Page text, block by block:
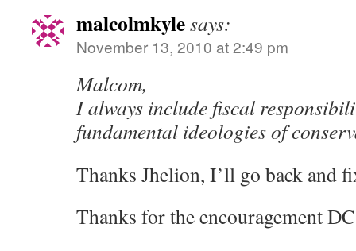
malcolmkylesays:
November 13, 2010 at 2:49 pm
Malcom,
I always include fiscal
fundamental ideologies of
Thanks Jhelion, I’ll go back and
Thanks for the encouragement